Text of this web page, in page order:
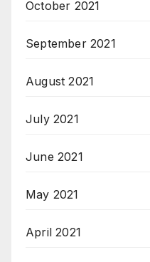
October 2021
September 2021
August 2021
July 2021
June 2021
May 2021
April 2021